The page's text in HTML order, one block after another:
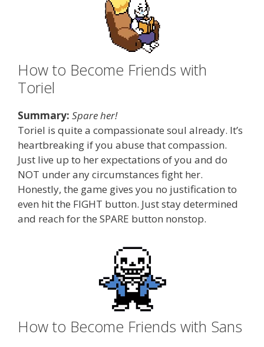
How to Become Friends with
Toriel
Summary: Spare her!
Toriel is quite a compassionate soul already. It’s
heartbreaking if you abuse that compassion.
Just live up to her expectations of you and do
NOT under any circumstances fight her.
Honestly, the game gives you no justification to
even hit the FIGHT button. Just stay determined
and reach for the SPARE button nonstop.
How to Become Friends with Sans